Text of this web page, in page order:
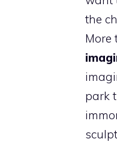
the
More
park